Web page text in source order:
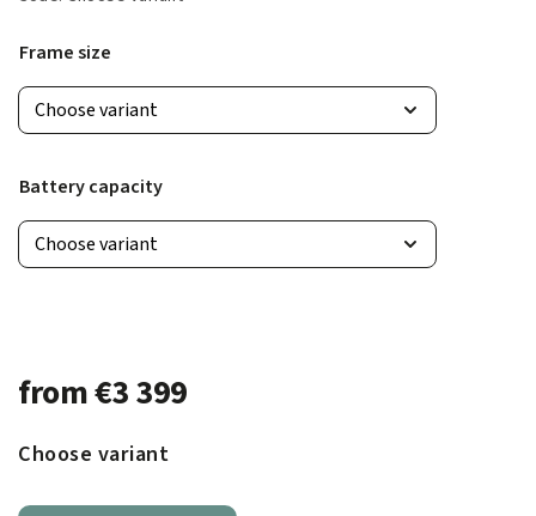
Frame size
Battery capacity
from€3 399
Choose variant